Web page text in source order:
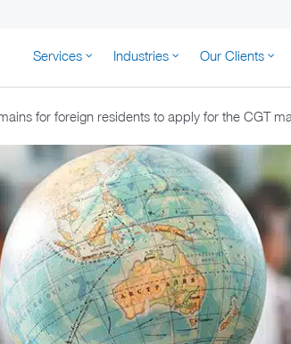
AUSTRALIA
Services Industries Our Clients
for foreign residents to apply for the CGT